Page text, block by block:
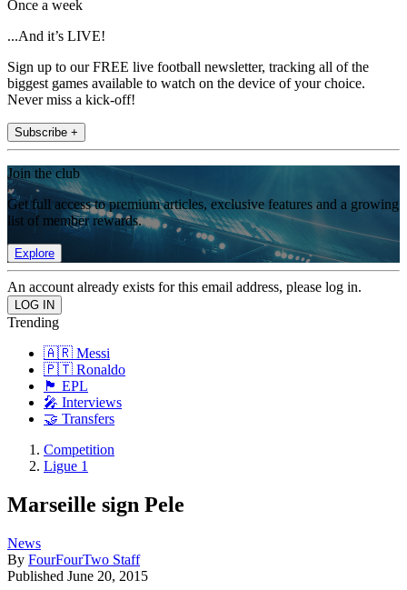
Once a week
...And it’s LIVE!
Sign up to our FREE live football newsletter, tracking all of the
biggest games available to watch on the device of your choice.
Never miss a kick-off!
Subscribe +
Join the club
Get full access to premium articles, exclusive features and a growing
list of member rewards.
Explore
An account already exists for this email address, please log in.
Trending
🇦🇷 Messi
🇵🇹 Ronaldo
🏴󠁧󠁢󠁥󠁮󠁧󠁿 EPL
🎤 Interviews
🤝 Transfers
Competition
Ligue 1
Marseille sign Pele
News
By FourFourTwo Staff
Published June 20, 2015